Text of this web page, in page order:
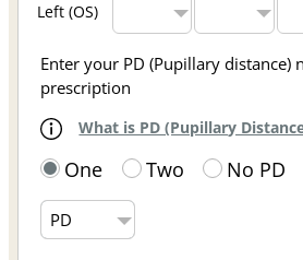
Left (OS)
Enter your PD (Pupillary distance)
prescription
What is PD (Pupillary
One Two No PD